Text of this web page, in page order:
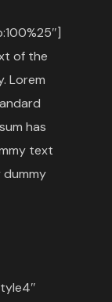
of the
Lorem
has
text
dummy